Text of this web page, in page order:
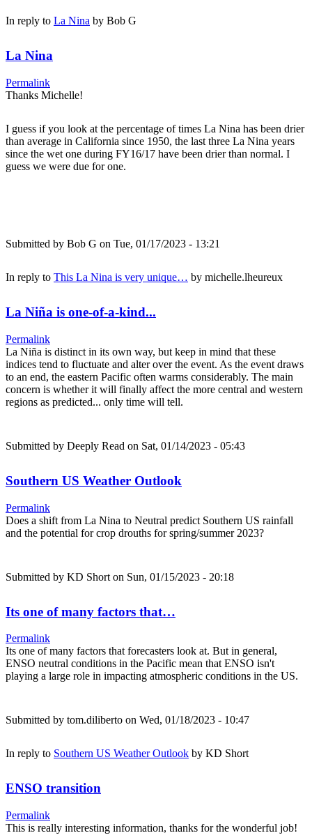
In reply to La Nina by Bob G
La Nina
Permalink
Thanks Michelle!
I guess if you look at the percentage of times La Nina has been drier
than average in California since 1950, the last three La Nina years
since the wet one during FY16/17 have been drier than normal. I
guess we were due for one.
Submitted by Bob G on Tue, 01/17/2023 - 13:21
In reply to This La Nina is very unique… by michelle.lheureux
La Niña is one-of-a-kind...
Permalink
La Niña is distinct in its own way, but keep in mind that these
indices tend to fluctuate and alter over the event. As the event draws
to an end, the eastern Pacific often warms considerably. The main
concern is whether it will finally affect the more central and western
regions as predicted... only time will tell.
Submitted by Deeply Read on Sat, 01/14/2023 - 05:43
Southern US Weather Outlook
Permalink
Does a shift from La Nina to Neutral predict Southern US rainfall
and the potential for crop drouths for spring/summer 2023?
Submitted by KD Short on Sun, 01/15/2023 - 20:18
Its one of many factors that…
Permalink
Its one of many factors that forecasters look at. But in general,
ENSO neutral conditions in the Pacific mean that ENSO isn't
playing a large role in impacting atmospheric conditions in the US.
Submitted by tom.diliberto on Wed, 01/18/2023 - 10:47
In reply to Southern US Weather Outlook by KD Short
ENSO transition
Permalink
This is really interesting information, thanks for the wonderful job!